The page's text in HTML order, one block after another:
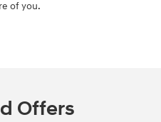
of you.
Offers